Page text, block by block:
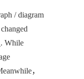
/ diagram
While
，